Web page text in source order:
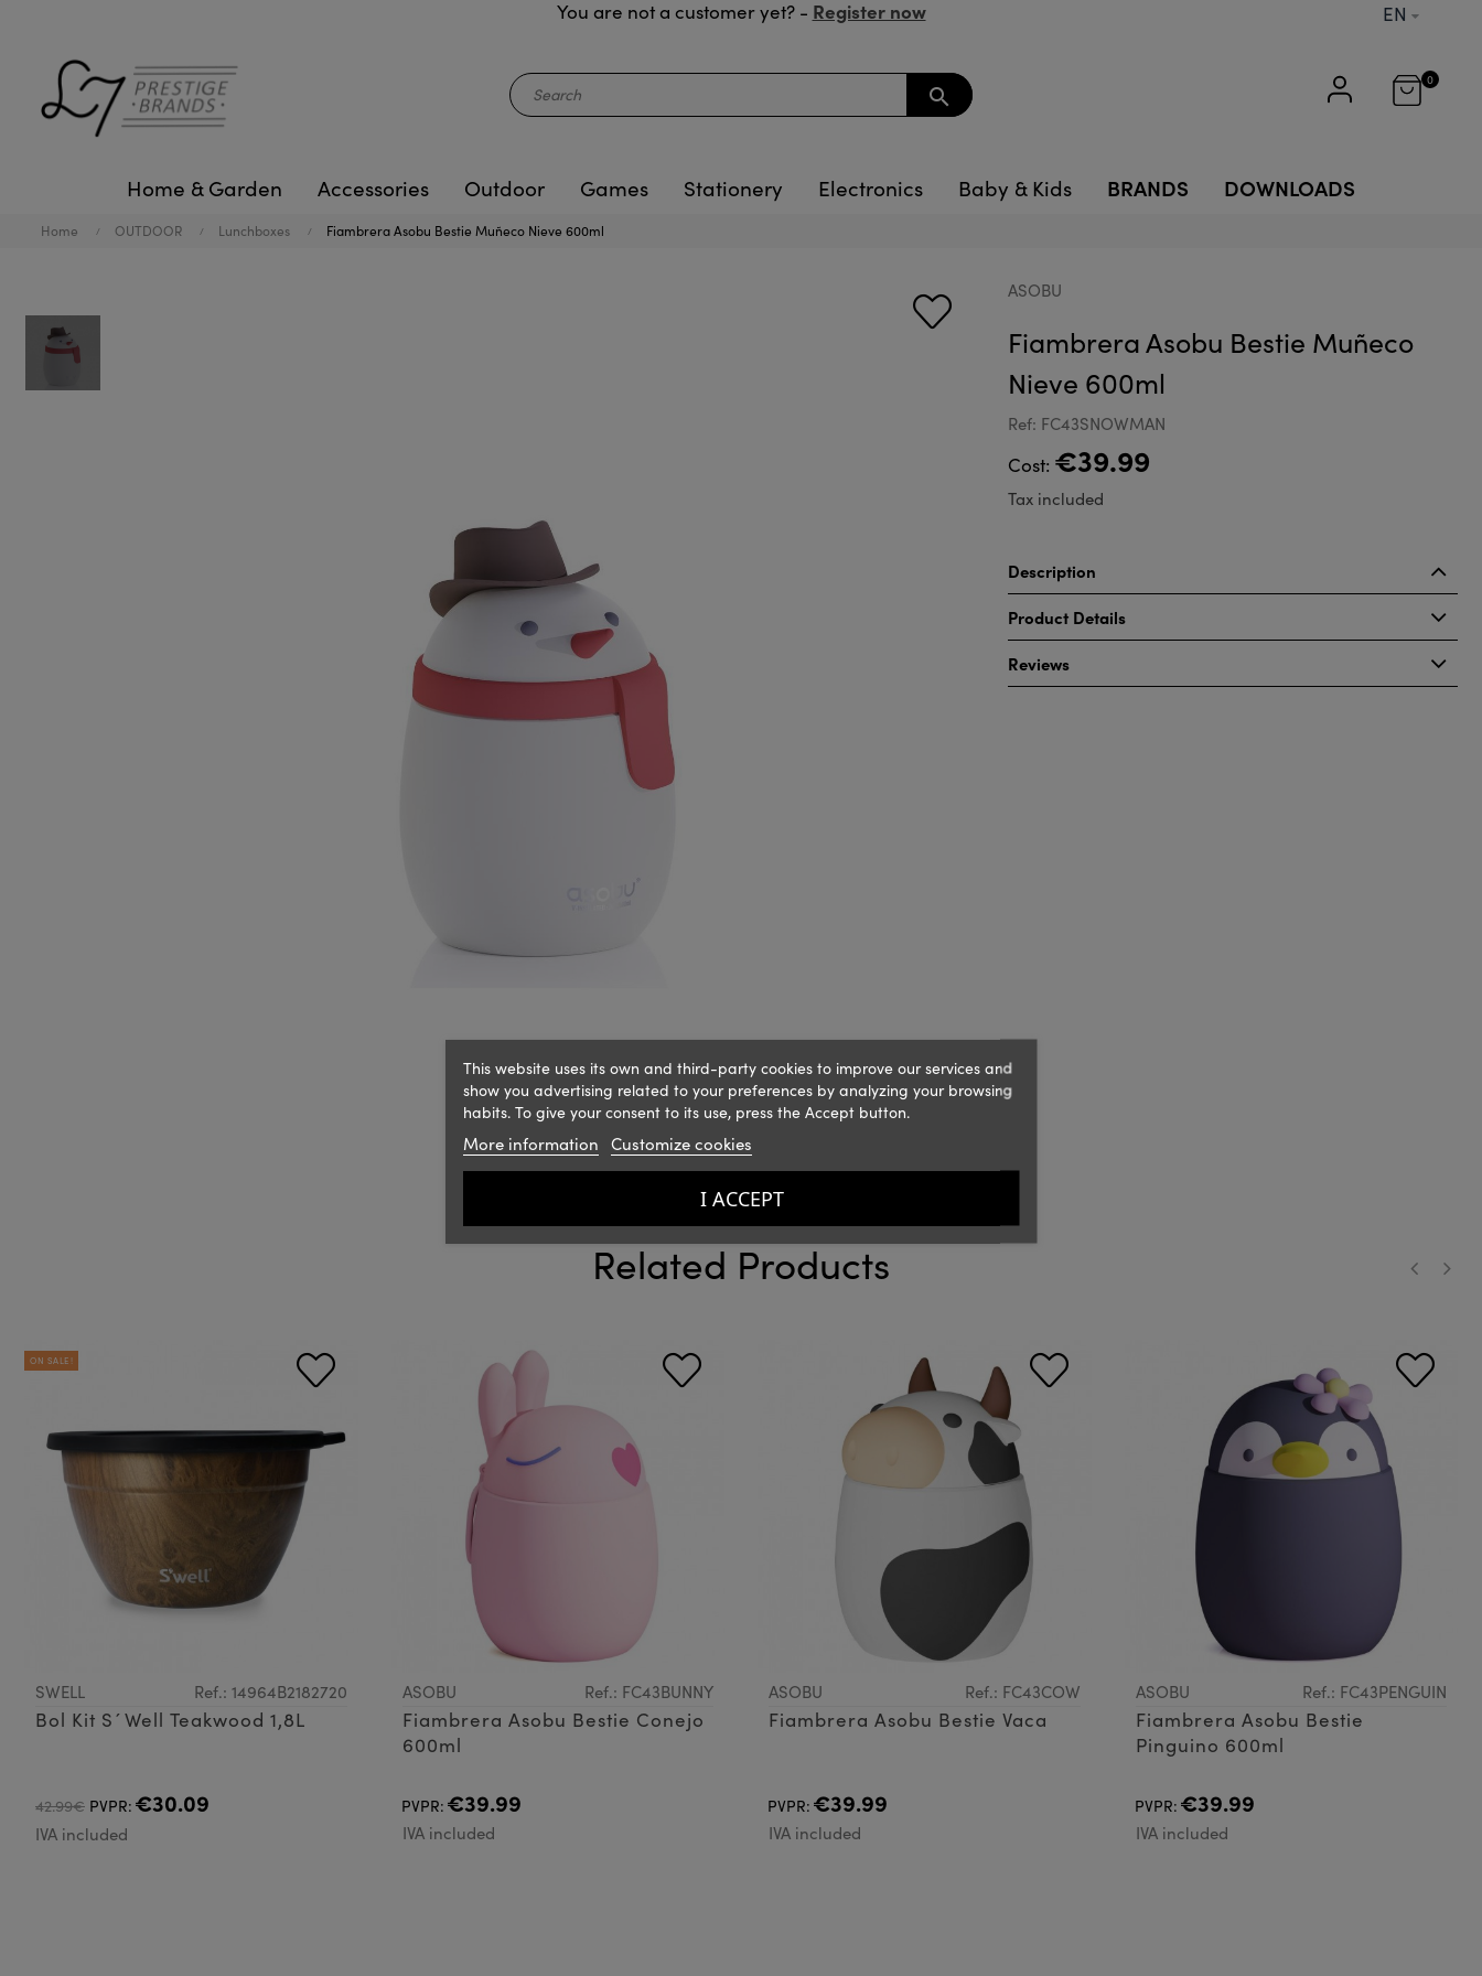
You are not a customer yet? - Register now EN
search
0
Home & Garden Accessories Outdoor Games Stationery Electronics Baby & Kids BRANDS DOWNLOADS
Home OUTDOOR Lunchboxes Fiambrera Asobu Bestie Muñeco Nieve 600ml
ASOBU
Fiambrera Asobu Bestie Muñeco
Nieve 600ml
Ref: FC43SNOWMAN
Cost: €39.99
Tax included
Description
Product Details
Reviews
Related Products
ON SALE!
SWELL Ref.: 14964B2182720
Bol Kit S´Well Teakwood 1,8L
42.99€ PVPR: €30.09
IVA included
ASOBU Ref.: FC43BUNNY
Fiambrera Asobu Bestie Conejo
600ml
PVPR: €39.99
IVA included
ASOBU Ref.: FC43COW
Fiambrera Asobu Bestie Vaca
PVPR: €39.99
IVA included
ASOBU Ref.: FC43PENGUIN
Fiambrera Asobu Bestie
Pinguino 600ml
PVPR: €39.99
IVA included
This website uses its own and third-party cookies to improve our services and
show you advertising related to your preferences by analyzing your browsing
habits. To give your consent to its use, press the Accept button.
More information Customize cookies
I ACCEPT